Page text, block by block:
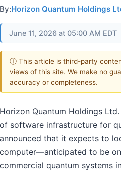
By:Horizon Quantum Holdings
June 11, 2026 at 05:00 AM EDT
ⓘ This article is third-party
views of this site. We make no
accuracy or completeness.
Horizon Quantum Holdings
of software infrastructure for
announced that it expects to
computer—anticipated to be
commercial quantum systems